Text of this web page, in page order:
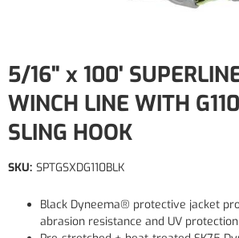
5/16" x 100'
WINCH LINE WITH
SLING HOOK
SKU: SPTGSXDG110BLK
Black Dyneema® protective jacket
abrasion resistance and UV protection